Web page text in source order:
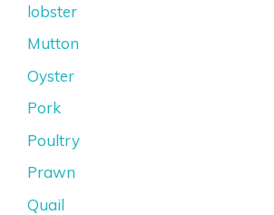
lobster
Mutton
Oyster
Pork
Poultry
Prawn
Quail